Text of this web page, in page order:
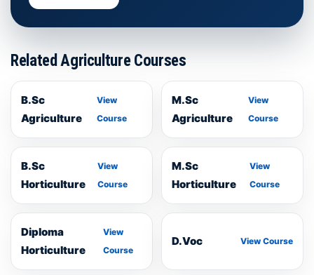
Related Agriculture Courses
B.Sc
Agriculture
View
Course
M.Sc
Agriculture
View
Course
B.Sc
Horticulture
View
Course
M.Sc
Horticulture
View
Course
Diploma
Horticulture
View
Course
D.Voc View Course